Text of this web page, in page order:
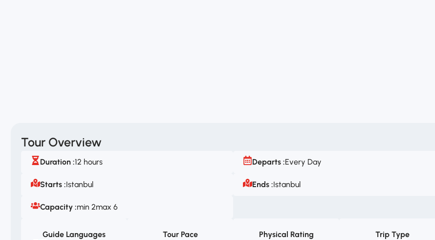
Tour Overview
Duration :12 hours Departs :Every Day
Starts :Istanbul Ends :Istanbul
Capacity :min 2max 6
Guide Languages Tour Pace Physical Rating Trip Type